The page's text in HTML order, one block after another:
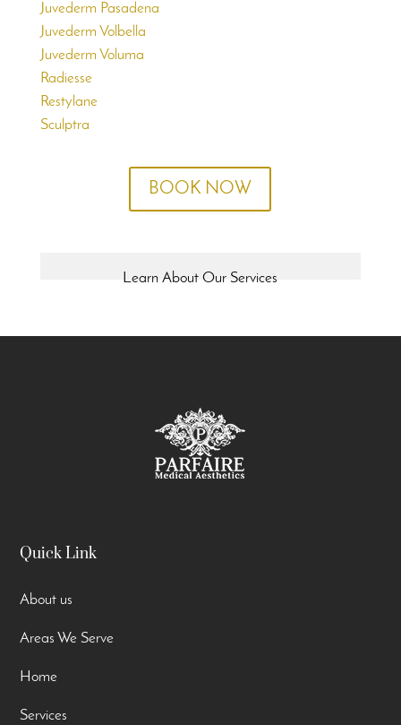
Juvederm Pasadena
Juvederm Volbella
Juvederm Voluma
Radiesse
Restylane
Sculptra
BOOK NOW
Learn About Our Services
Quick Link
About us
Areas We Serve
Home
Services